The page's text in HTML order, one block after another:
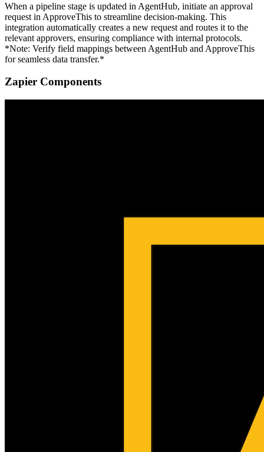
When a pipeline stage is updated in AgentHub, initiate an approval
request in ApproveThis to streamline decision-making. This
integration automatically creates a new request and routes it to the
relevant approvers, ensuring compliance with internal protocols.
*Note: Verify field mappings between AgentHub and ApproveThis
for seamless data transfer.*
Zapier Components